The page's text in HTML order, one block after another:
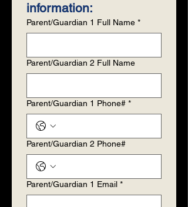
information:
Parent/Guardian 1 Full Name *
Parent/Guardian 2 Full Name
Parent/Guardian 1 Phone# *
Parent/Guardian 2 Phone#
Parent/Guardian 1 Email *